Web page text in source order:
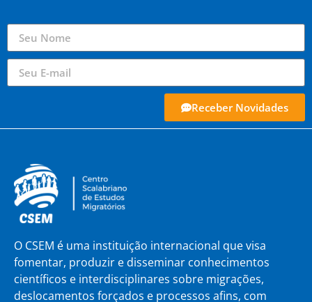
Receber Novidades
O CSEM é uma instituição internacional que visa
fomentar, produzir e disseminar conhecimentos
científicos e interdisciplinares sobre migrações,
deslocamentos forçados e processos afins, com